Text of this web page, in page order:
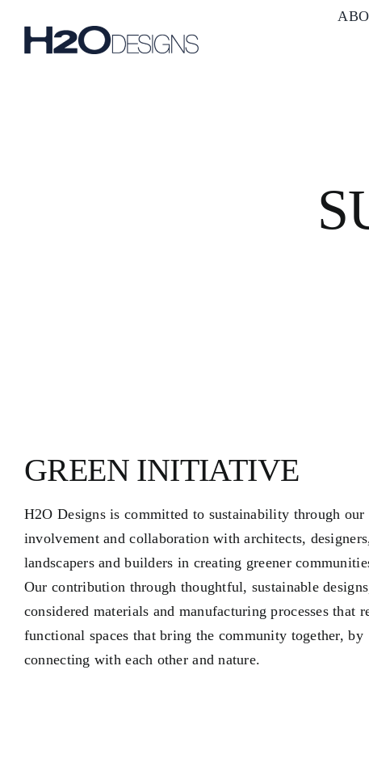
GREEN INITIATIVE
H2O Designs is committed to sustainability through our
involvement and collaboration with architects, designers,
landscapers and builders in creating greener
Our contribution through thoughtful, sustainable
considered materials and manufacturing processes that
functional spaces that bring the community together, by
connecting with each other and nature.